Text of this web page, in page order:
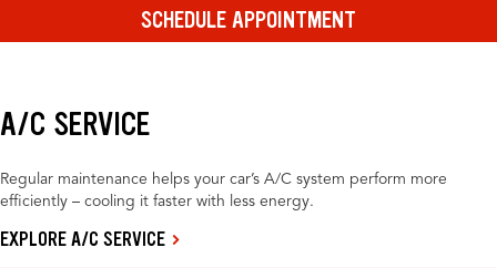
SCHEDULE APPOINTMENT
A/C SERVICE
Regular maintenance helps your car’s A/C system perform more
efficiently – cooling it faster with less energy.
EXPLORE A/C SERVICE